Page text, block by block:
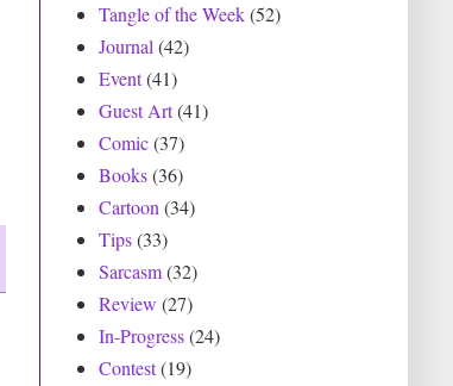
Tangle of the Week(52)
Journal(42)
Event(41)
Guest Art(41)
Comic(37)
Books(36)
Cartoon(34)
Tips(33)
Sarcasm(32)
Review (27)
In-Progress(24)
Contest(19)